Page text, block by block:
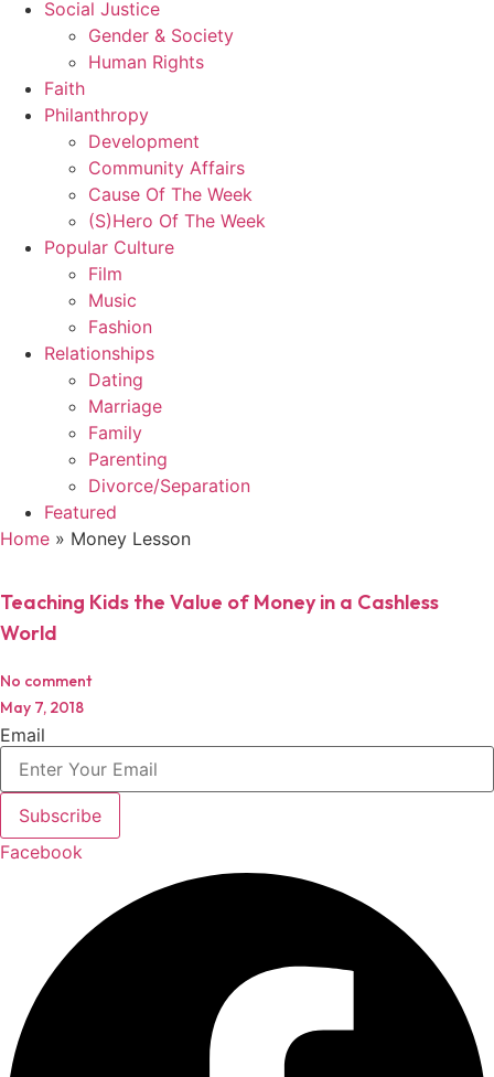
Social Justice
Gender & Society
Human Rights
Faith
Philanthropy
Development
Community Affairs
Cause Of The Week
(S)Hero Of The Week
Popular Culture
Film
Music
Fashion
Relationships
Dating
Marriage
Family
Parenting
Divorce/Separation
Featured
Home » Money Lesson
Teaching Kids the Value of Money in a Cashless
World
No comment
May 7, 2018
Email
Subscribe
Facebook